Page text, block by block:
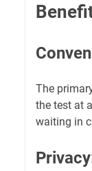
The
the test at
waiting in